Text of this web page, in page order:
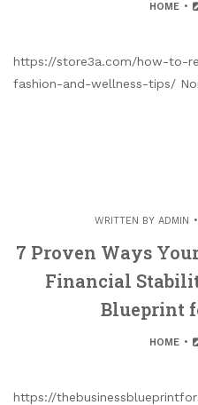
HOME
https://store3a.com/how-to-
fashion-and-wellness-tips/
WRITTEN BY ADMIN
7 Proven Ways
Financial
Blueprint
HOME
https://